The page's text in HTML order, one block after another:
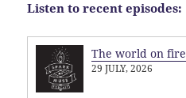
Listen to recent episodes:
The world on fire
29 JULY, 2026